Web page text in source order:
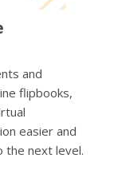
and
flipbooks,
easier and
the next level.